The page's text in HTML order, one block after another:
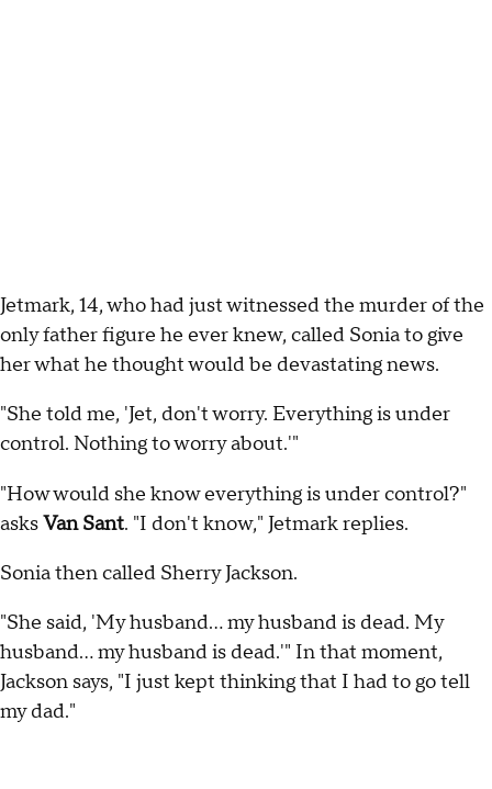
Jetmark, 14, who had just witnessed the murder of the
only father figure he ever knew, called Sonia to give
her what he thought would be devastating news.
"She told me, 'Jet, don't worry. Everything is under
control. Nothing to worry about.'"
"How would she know everything is under control?"
asksVan Sant. "I don't know," Jetmark replies.
Sonia then called Sherry Jackson.
"She said, 'My husband… my husband is dead. My
husband… my husband is dead.'" In that moment,
Jackson says, "I just kept thinking that I had to go tell
my dad."